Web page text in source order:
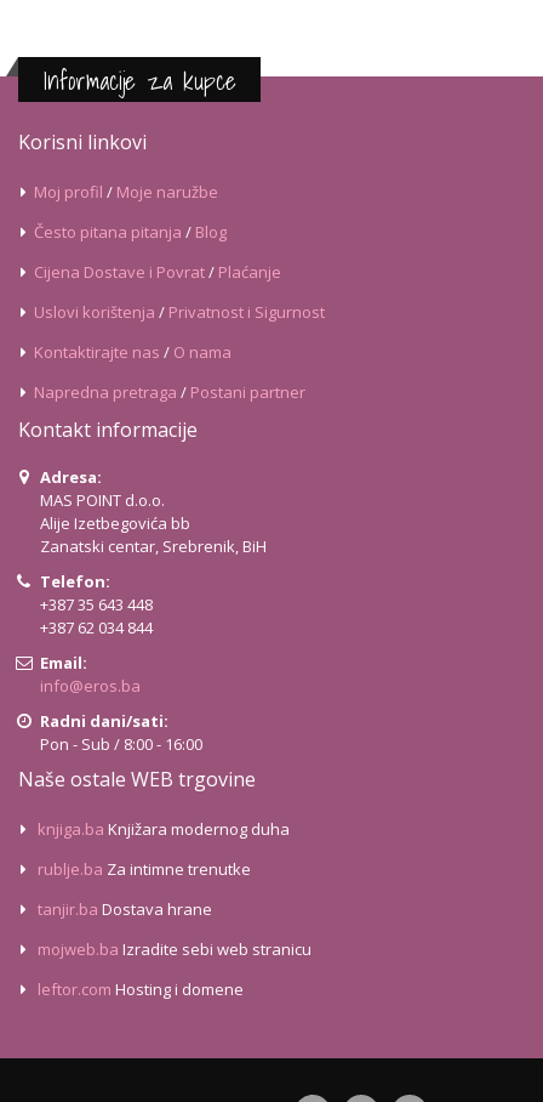
Informacije za kupce
Korisni linkovi
Moj profil / Moje naružbe
Često pitana pitanja / Blog
Cijena Dostave i Povrat/ Plaćanje
Uslovi korištenja / Privatnost i Sigurnost
Kontaktirajte nas / O nama
Napredna pretraga / Postani partner
Kontakt informacije
Adresa:
MAS POINT d.o.o.
Alije Izetbegovića bb
Zanatski centar, Srebrenik, BiH
Telefon:
+387 35 643 448
+387 62 034 844
Email:
info@eros.ba
Radni dani/sati:
Pon - Sub / 8:00 - 16:00
Naše ostale WEB trgovine
knjiga.ba Knjižara modernog duha
rublje.ba Za intimne trenutke
tanjir.ba Dostava hrane
mojweb.ba Izradite sebi web stranicu
leftor.com Hosting i domene